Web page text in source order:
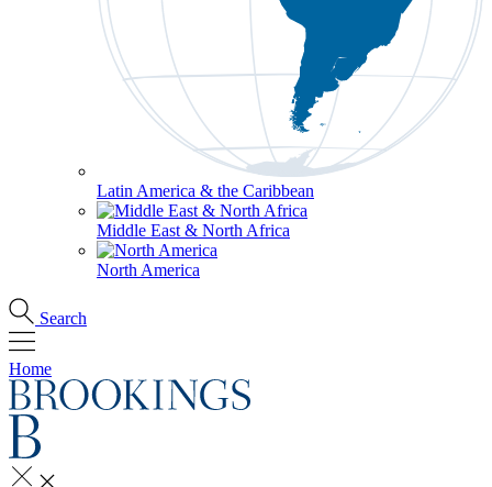
Latin America & the Caribbean
Middle East & North Africa
North America
Search
Home